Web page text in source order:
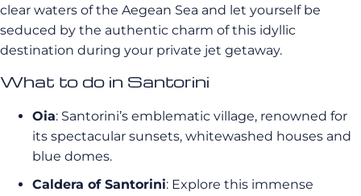
clear waters of the Aegean Sea and let yourself be
seduced by the authentic charm of this idyllic
destination during your private jet getaway.
What to do in Santorini
Oia: Santorini’s emblematic village, renowned for
its spectacular sunsets, whitewashed houses and
blue domes.
Caldera of Santorini: Explore this immense